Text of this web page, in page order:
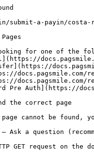
submit-a-payin/
for one of the
docs.pagsmile.com/
docs.pagsmile.com/
Pre Auth](https://
the correct page
cannot be found,
Ask a question
GET request on